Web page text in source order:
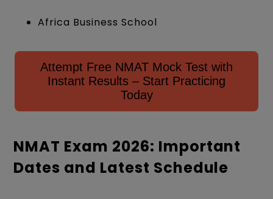
Africa Business School
Attempt Free NMAT Mock Test with
Instant Results – Start Practicing
Today
NMAT Exam 2026: Important
Dates and Latest Schedule